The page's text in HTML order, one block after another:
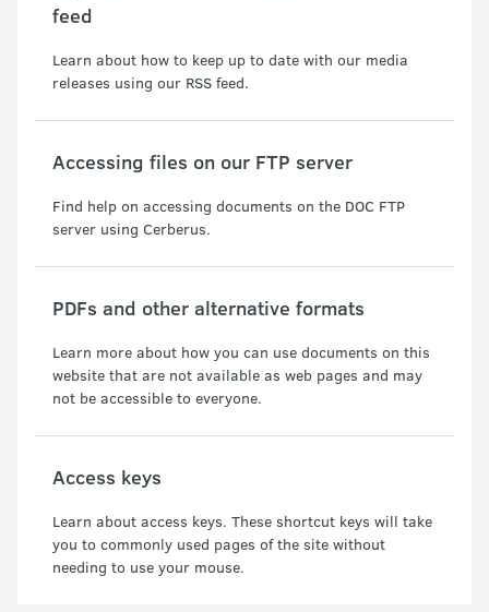
feed
Learn about how to keep up to date with our media
releases using our RSS feed.
Accessing files on our FTP server
Find help on accessing documents on the DOC FTP
server using Cerberus.
PDFs and other alternative formats
Learn more about how you can use documents on this
website that are not available as web pages and may
not be accessible to everyone.
Access keys
Learn about access keys. These shortcut keys will take
you to commonly used pages of the site without
needing to use your mouse.